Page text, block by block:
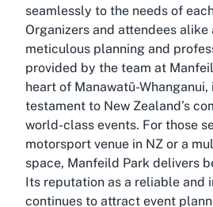
seamlessly to the needs of
Organizers and attendees
meticulous planning and
provided by the team at
heart of Manawatū-Whanganui,
testament to New Zealand’s
world-class events. For those
motorsport venue in NZ or a
space, Manfeild Park delivers
Its reputation as a reliable and
continues to attract event